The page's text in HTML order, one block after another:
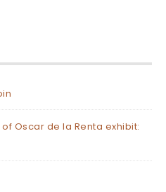
Oscar de la Renta exhibit: